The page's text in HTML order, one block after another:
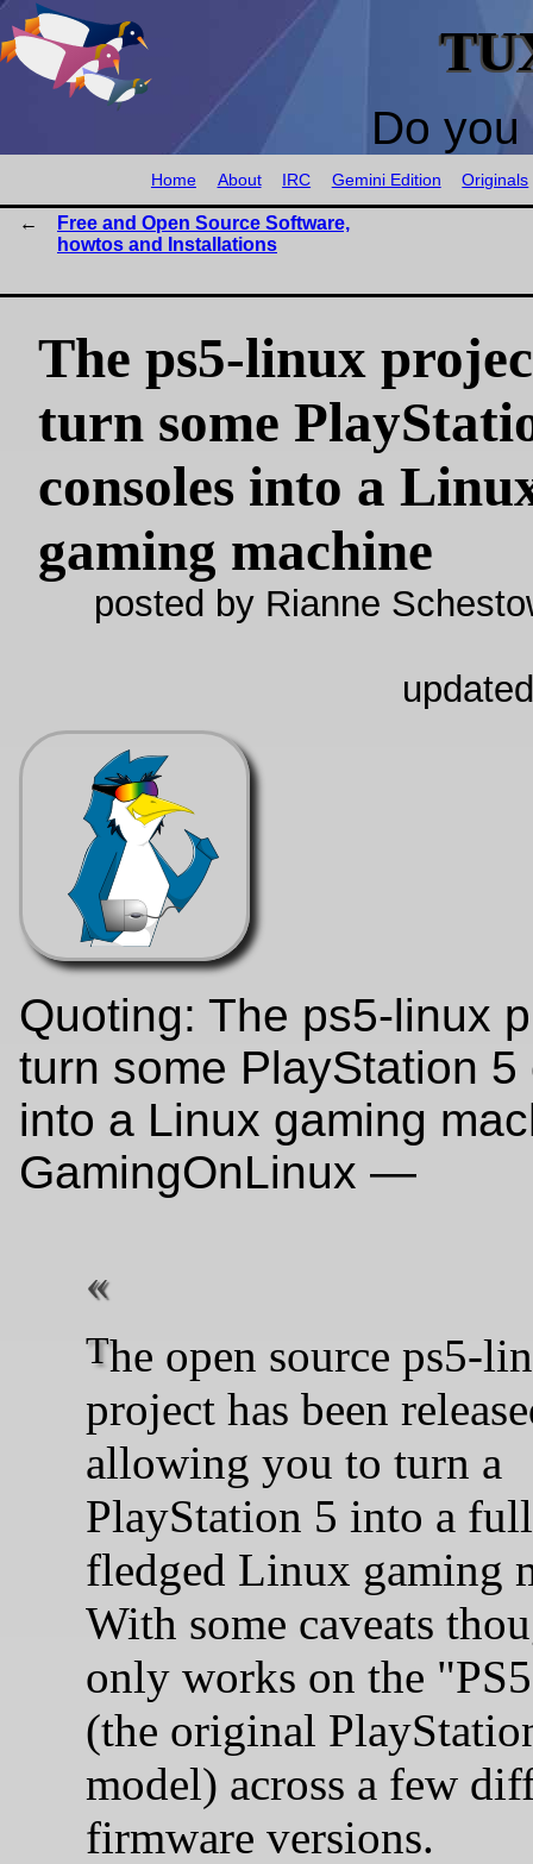
Do
Home About IRC Gemini Edition Originals
Free and Open Source Software,
howtos and Installations
The ps5-linux
turn some
consoles into a
gaming machine
posted by Rianne
Quoting: The ps5-linux
turn some PlayStation 5
into a Linux gaming
GamingOnLinux —
The open source ps5-linux
project has been
allowing you to turn a
PlayStation 5 into a
fledged Linux gaming
With some caveats
only works on the
(the original
model) across a few
firmware versions.